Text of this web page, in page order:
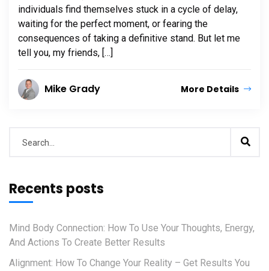
individuals find themselves stuck in a cycle of delay,
waiting for the perfect moment, or fearing the
consequences of taking a definitive stand. But let me
tell you, my friends, […]
Mike Grady More Details
Recents posts
Mind Body Connection: How To Use Your Thoughts, Energy,
And Actions To Create Better Results
Alignment: How To Change Your Reality – Get Results You